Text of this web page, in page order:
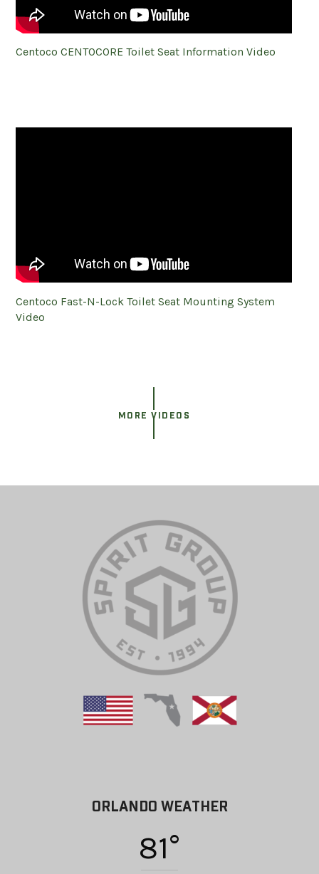
Centoco CENTOCORE Toilet Seat Information Video
Centoco Fast-N-Lock Toilet Seat Mounting System
Video
MORE VIDEOS
ORLANDO WEATHER
81°